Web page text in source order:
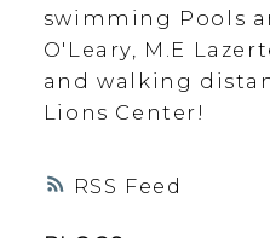
RSS
swimming Pools
O'Leary, M.E
and walking
Lions Center!